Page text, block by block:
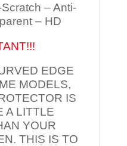
– Anti-
– HD
EDGE
MODELS,
IS
A LITTLE
YOUR
THIS IS TO